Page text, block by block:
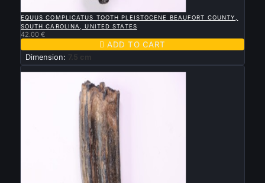
EQUUS COMPLICATUS TOOTH PLEISTOCENE BEAUFORT COUNTY,
SOUTH CAROLINA, UNITED STATES
42.00 €
 ADD TO CART
Dimension: 7.5 cm